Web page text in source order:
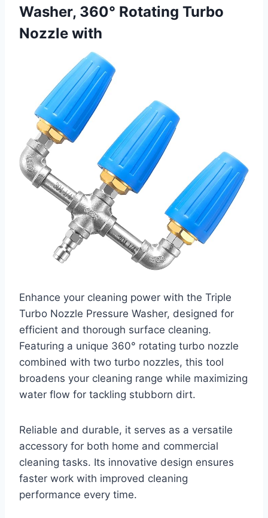
Washer, 360° Rotating Turbo
Nozzle with
Enhance your cleaning power with the Triple
Turbo Nozzle Pressure Washer, designed for
efficient and thorough surface cleaning.
Featuring a unique 360° rotating turbo nozzle
combined with two turbo nozzles, this tool
broadens your cleaning range while maximizing
water flow for tackling stubborn dirt.
Reliable and durable, it serves as a versatile
accessory for both home and commercial
cleaning tasks. Its innovative design ensures
faster work with improved cleaning
performance every time.